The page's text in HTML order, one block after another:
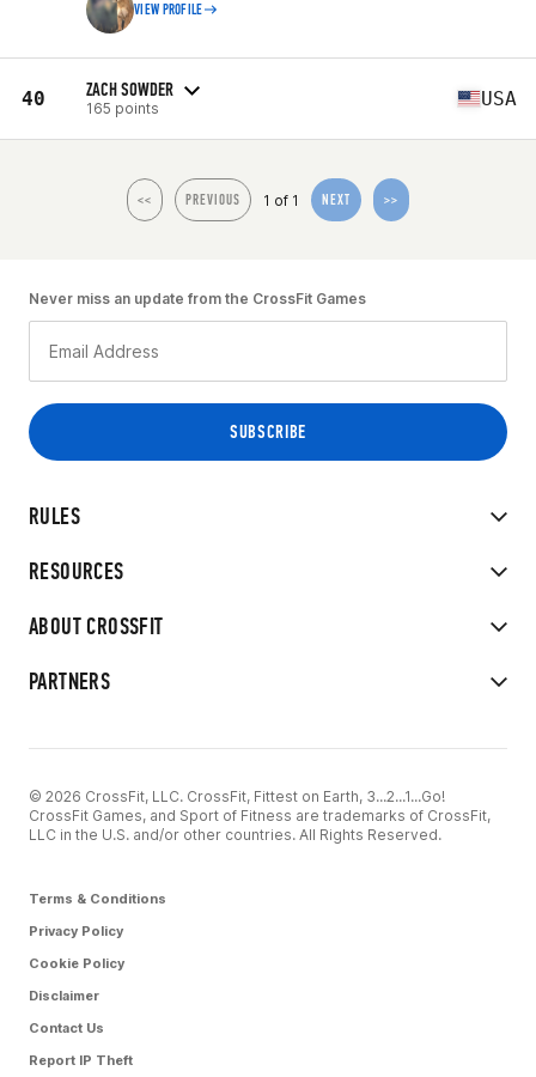
VIEW PROFILE
40 ZACH SOWDER
165 points USA
<< PREVIOUS 1 of 1 NEXT >>
RULES
RESOURCES
ABOUT CROSSFIT
PARTNERS
Never miss an update from the CrossFit Games
© 2026 CrossFit, LLC. CrossFit, Fittest on Earth, 3...2...1...Go!
CrossFit Games, and Sport of Fitness are trademarks of CrossFit,
LLC in the U.S. and/or other countries. All Rights Reserved.
Terms & Conditions
Privacy Policy
Cookie Policy
Disclaimer
Contact Us
Report IP Theft